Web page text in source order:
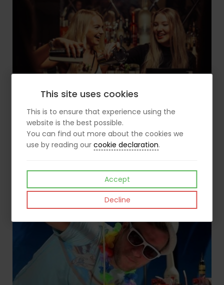
This site uses cookies
This is to ensure that experience using the
website is the best possible.
You can find out more about the cookies we
use by reading ourcookie declaration.
Accept
Decline